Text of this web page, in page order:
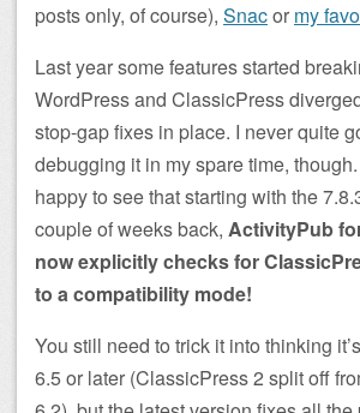
posts only, of course), Snacor my
Last year some features started
WordPress and ClassicPress
stop-gap fixes in place. I never quite
debugging it in my spare time,
happy to see that starting with the
couple of weeks back, ActivityPub
now explicitly checks for
to a compatibility mode!
You still need to trick it into thinking
6.5 or later (ClassicPress 2 split off